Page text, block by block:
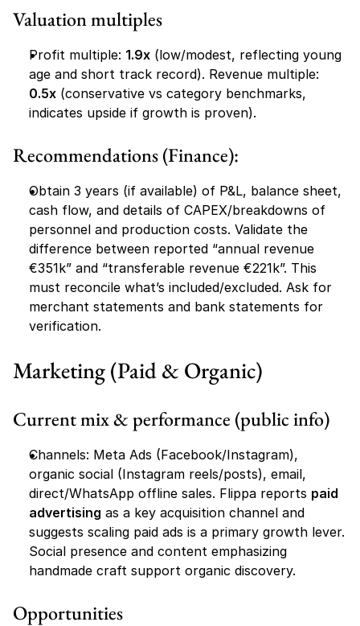
Valuation multiples
Profit multiple: 1.9x (low/modest, reflecting young
0.5x (conservative vs category benchmarks,
indicates upside if growth is proven).
Recommendations (Finance):
Obtain 3 years (if available) of P&L, balance sheet,
cash flow, and details of CAPEX/breakdowns of
personnel and production costs. Validate the
difference between reported “annual revenue
€351k” and “transferable revenue €221k”. This
must reconcile what’s included/excluded. Ask for
merchant statements and bank statements for
verification.
Marketing (Paid & Organic)
Current mix & performance (public info)
Channels: Meta Ads (Facebook/Instagram),
organic social (Instagram reels/posts), email,
direct/WhatsApp offline sales. Flippa reports paid
advertising as a key acquisition channel and
suggests scaling paid ads is a primary growth lever.
Social presence and content emphasizing
handmade craft support organic discovery.
Opportunities